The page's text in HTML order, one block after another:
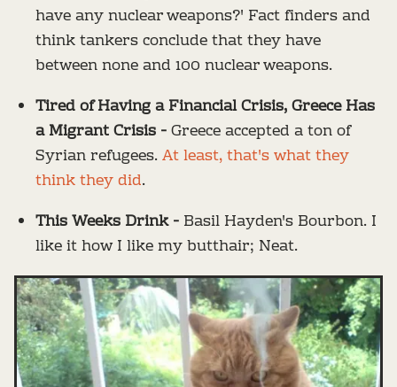
have any nuclear weapons?' Fact finders and
think tankers conclude that they have
between none and 100 nuclear weapons.
Tired of Having a Financial Crisis, Greece Has
a Migrant Crisis -Greece accepted a ton of
Syrian refugees.At least, that's what they
think they did.
This Weeks Drink - Basil Hayden's Bourbon. I
like it how I like my butthair; Neat.